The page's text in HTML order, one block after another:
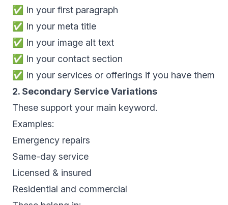
✅ In your first paragraph
✅ In your meta title
✅ In your image alt text
✅ In your contact section
✅ In your services or offerings if you have them
2. Secondary Service Variations
These support your main keyword.
Examples:
Emergency repairs
Same-day service
Licensed & insured
Residential and commercial